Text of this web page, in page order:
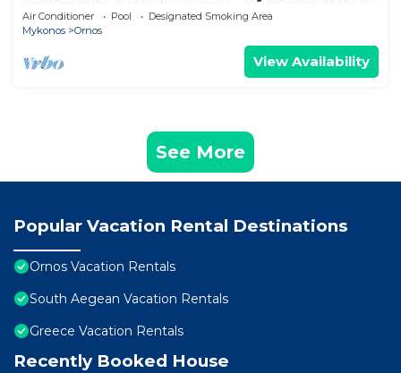
Air Conditioner Pool
Designated Smoking Area
Mykonos
Ornos
View Availability
See More
Popular Vacation Rental Destinations
Ornos Vacation Rentals
South Aegean Vacation Rentals
Greece Vacation Rentals
Recently Booked House